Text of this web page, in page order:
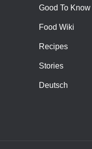
Good To Know
Food Wiki
Recipes
Stories
Deutsch